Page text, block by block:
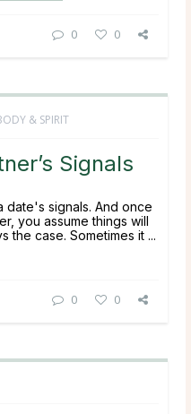
0 0
& SPIRIT
Signals
date's signals. And once
you assume things will
the case. Sometimes it ...
0 0